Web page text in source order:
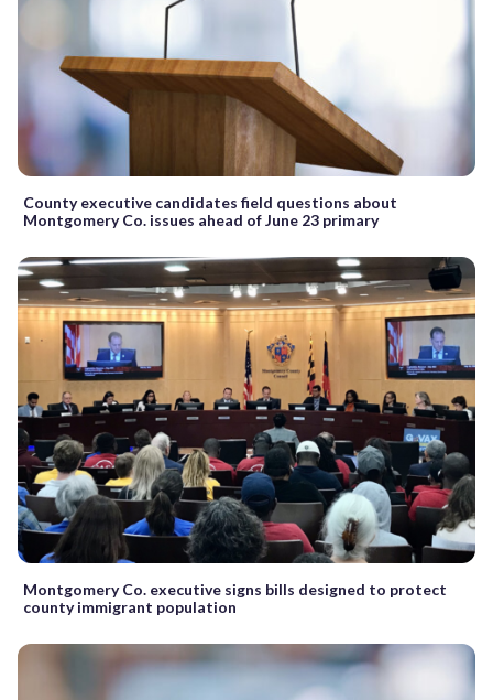
County executive candidates field questions about
Montgomery Co. issues ahead of June 23 primary
Montgomery Co. executive signs bills designed to protect
county immigrant population